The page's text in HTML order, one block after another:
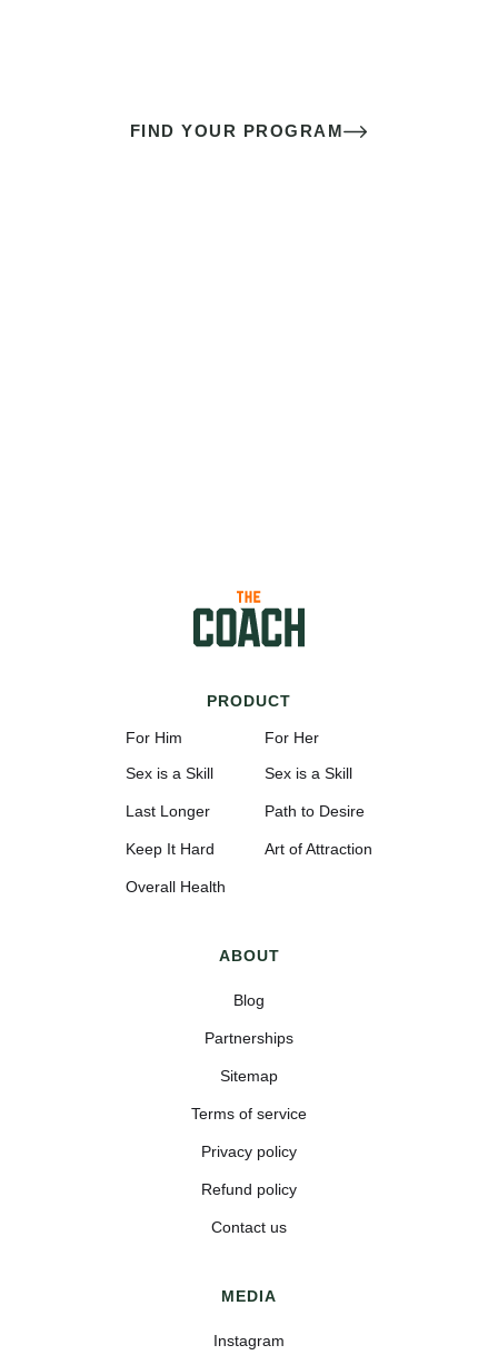
FIND YOUR PROGRAM
PRODUCT
For Him
Sex is a Skill
Last Longer
Keep It Hard
Overall Health
For Her
Sex is a Skill
Path to Desire
Art of Attraction
ABOUT
Blog
Partnerships
Sitemap
Terms of service
Privacy policy
Refund policy
Contact us
MEDIA
Instagram